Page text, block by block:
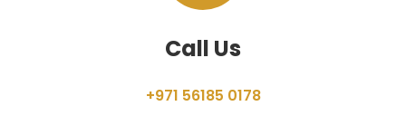
Call Us
+971 56185 0178